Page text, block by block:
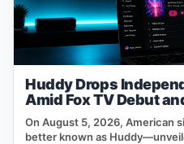
Huddy Drops
Amid Fox TV Debut
On August 5, 2026, American
better known as